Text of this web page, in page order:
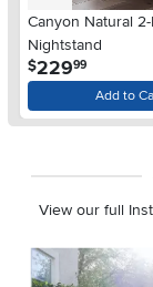
Canyon Natural
Nightstand
$229.99
Add to
View our full
Media Carousel
Carousel with